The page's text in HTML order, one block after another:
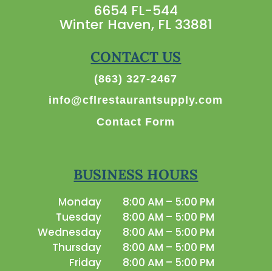
6654 FL-544
Winter Haven, FL 33881
CONTACT US
(863) 327-2467
info@cflrestaurantsupply.com
Contact Form
BUSINESS HOURS
Monday
8:00 AM – 5:00 PM
Tuesday
8:00 AM – 5:00 PM
Wednesday
8:00 AM – 5:00 PM
Thursday
8:00 AM – 5:00 PM
Friday
8:00 AM – 5:00 PM